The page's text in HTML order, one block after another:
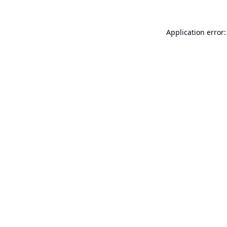
Application